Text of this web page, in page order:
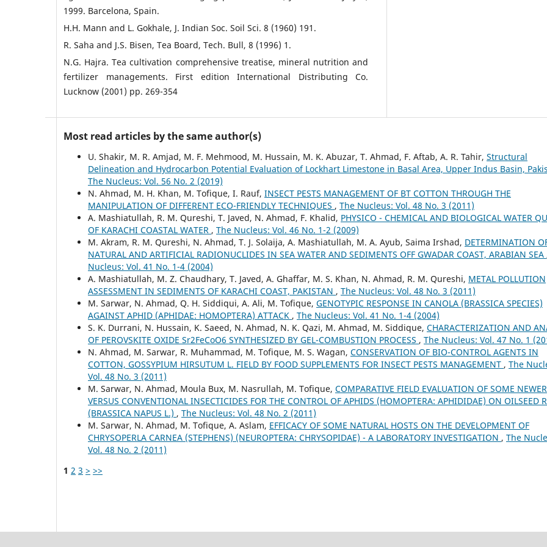
1999. Barcelona, Spain.
H.H. Mann and L. Gokhale, J. Indian Soc. Soil Sci. 8 (1960) 191.
R. Saha and J.S. Bisen, Tea Board, Tech. Bull, 8 (1996) 1.
N.G. Hajra. Tea cultivation comprehensive treatise, mineral nutrition and
fertilizer managements. First edition International Distributing Co.
Lucknow (2001) pp. 269-354
Most read articles by the same author(s)
U. Shakir, M. R. Amjad, M. F. Mehmood, M. Hussain, M. K. Abuzar, T. Ahmad, F. Aftab, A. R. Tahir, Structural
Delineation and Hydrocarbon Potential Evaluation of Lockhart Limestone in Basal Area, Upper Indus Basin,
The Nucleus: Vol. 56 No. 2 (2019)
N. Ahmad, M. H. Khan, M. Tofique, I. Rauf, INSECT PESTS MANAGEMENT OF BT COTTON THROUGH THE
MANIPULATION OF DIFFERENT ECO-FRIENDLY TECHNIQUES , The Nucleus: Vol. 48 No. 3 (2011)
A. Mashiatullah, R. M. Qureshi, T. Javed, N. Ahmad, F. Khalid, PHYSICO - CHEMICAL AND BIOLOGICAL WATER
OF KARACHI COASTAL WATER , The Nucleus: Vol. 46 No. 1-2 (2009)
M. Akram, R. M. Qureshi, N. Ahmad, T. J. Solaija, A. Mashiatullah, M. A. Ayub, Saima Irshad, DETERMINATION
NATURAL AND ARTIFICIAL RADIONUCLIDES IN SEA WATER AND SEDIMENTS OFF GWADAR COAST, ARABIAN SEA
Nucleus: Vol. 41 No. 1-4 (2004)
A. Mashiatullah, M. Z. Chaudhary, T. Javed, A. Ghaffar, M. S. Khan, N. Ahmad, R. M. Qureshi, METAL POLLUTION
ASSESSMENT IN SEDIMENTS OF KARACHI COAST, PAKISTAN , The Nucleus: Vol. 48 No. 3 (2011)
M. Sarwar, N. Ahmad, Q. H. Siddiqui, A. Ali, M. Tofique, GENOTYPIC RESPONSE IN CANOLA (BRASSICA SPECIES)
AGAINST APHID (APHIDAE: HOMOPTERA) ATTACK , The Nucleus: Vol. 41 No. 1-4 (2004)
S. K. Durrani, N. Hussain, K. Saeed, N. Ahmad, N. K. Qazi, M. Ahmad, M. Siddique, CHARACTERIZATION AND
OF PEROVSKITE OXIDE Sr2FeCoO6 SYNTHESIZED BY GEL-COMBUSTION PROCESS , The Nucleus: Vol. 47 No. 1
N. Ahmad, M. Sarwar, R. Muhammad, M. Tofique, M. S. Wagan, CONSERVATION OF BIO-CONTROL AGENTS IN
COTTON, GOSSYPIUM HIRSUTUM L. FIELD BY FOOD SUPPLEMENTS FOR INSECT PESTS MANAGEMENT , The
Vol. 48 No. 3 (2011)
M. Sarwar, N. Ahmad, Moula Bux, M. Nasrullah, M. Tofique, COMPARATIVE FIELD EVALUATION OF SOME NEWER
VERSUS CONVENTIONAL INSECTICIDES FOR THE CONTROL OF APHIDS (HOMOPTERA: APHIDIDAE) ON OILSEED
(BRASSICA NAPUS L.) , The Nucleus: Vol. 48 No. 2 (2011)
M. Sarwar, N. Ahmad, M. Tofique, A. Aslam, EFFICACY OF SOME NATURAL HOSTS ON THE DEVELOPMENT OF
CHRYSOPERLA CARNEA (STEPHENS) (NEUROPTERA: CHRYSOPIDAE) - A LABORATORY INVESTIGATION , The
Vol. 48 No. 2 (2011)
1 2 3 > >>